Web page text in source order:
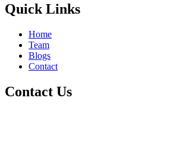
Quick Links
Home
Team
Blogs
Contact
Contact Us